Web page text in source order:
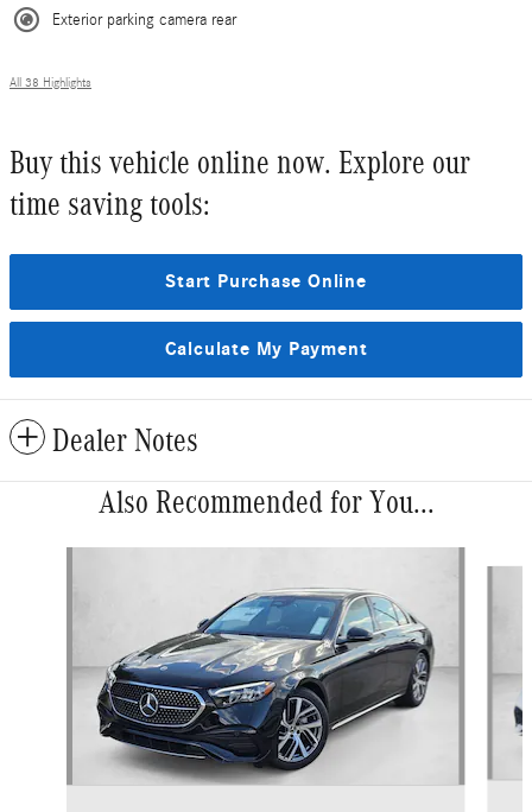
Exterior parking camera rear
All 38 Highlights
Buy this vehicle online now. Explore our
time saving tools:
Start Purchase Online
Calculate My Payment
Dealer Notes
Also Recommended for You...